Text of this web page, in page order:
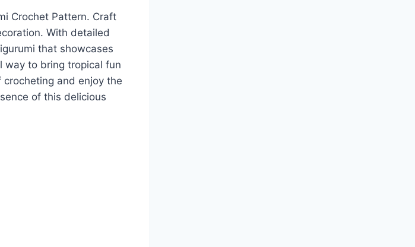
Crochet Pattern. Craft
With detailed
that showcases
way to bring tropical fun
and enjoy the
of this delicious